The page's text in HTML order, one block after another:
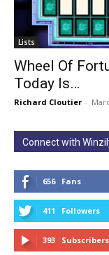
Lists
Wheel Of
Today Is…
Richard Cloutier -
Connect with
656 Fans
411 Followers
393 Subscribers